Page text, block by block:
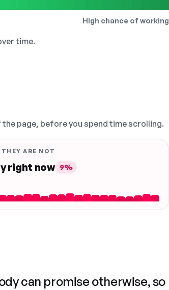
High chance of working
time.
page, before you spend time scrolling.
THEY ARE NOT
right now 9%
can promise otherwise, so